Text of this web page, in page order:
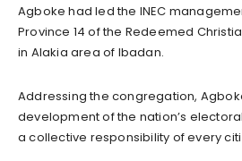
Agboke had led the INEC
Province 14 of the Redeemed
in Alakia area of Ibadan.
Addressing the congregation,
development of the nation’s
a collective responsibility of every